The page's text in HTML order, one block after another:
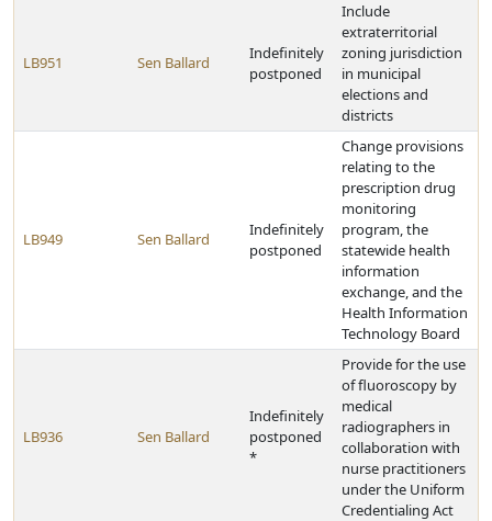
LB951 Sen Ballard
Indefinitely
postponed
Include
extraterritorial
zoning jurisdiction
in municipal
elections and
districts
LB949 Sen Ballard
Indefinitely
postponed
Change provisions
relating to the
prescription drug
monitoring
program, the
statewide health
information
exchange, and the
Health Information
Technology Board
LB936 Sen Ballard
Indefinitely
postponed
*
Provide for the use
of fluoroscopy by
medical
radiographers in
collaboration with
nurse practitioners
under the Uniform
Credentialing Act